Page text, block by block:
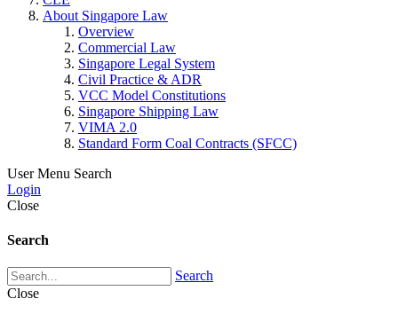
About Singapore Law
Overview
Commercial Law
Singapore Legal System
Civil Practice & ADR
VCC Model Constitutions
Singapore Shipping Law
VIMA 2.0
Standard Form Coal Contracts (SFCC)
User Menu Search
Login
Close
Search
Search
Close